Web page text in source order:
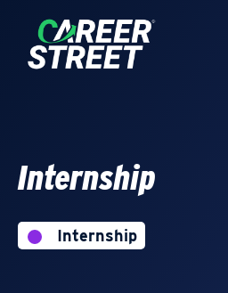
Internship
Internship